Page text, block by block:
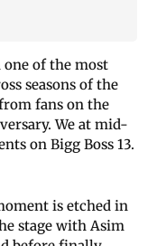
one of the most
seasons of the
fans on the
We at mid-
on Bigg Boss 13.
is etched in
stage with Asim